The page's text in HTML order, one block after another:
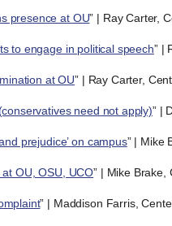
presence at OU” | Ray Carter,
to engage in political speech” |
at OU” | Ray Carter,
need not apply)” |
prejudice’ on campus” | Mike
OU, OSU, UCO” | Mike Brake,
” | Maddison Farris,